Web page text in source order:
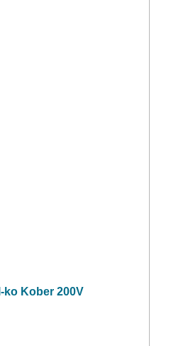
ko Kober 200V